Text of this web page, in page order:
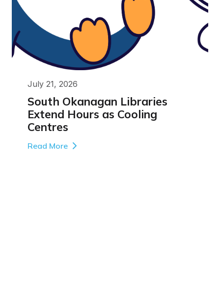
July 21, 2026
South Okanagan Libraries
Extend Hours as Cooling
Centres
Read More